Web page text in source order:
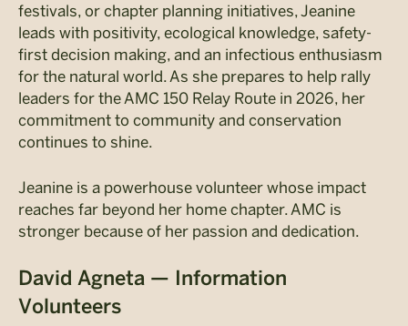
festivals, or chapter planning initiatives, Jeanine
leads with positivity, ecological knowledge, safety-
first decision making, and an infectious enthusiasm
for the natural world. As she prepares to help rally
leaders for the AMC 150 Relay Route in 2026, her
commitment to community and conservation
continues to shine.
Jeanine is a powerhouse volunteer whose impact
reaches far beyond her home chapter. AMC is
stronger because of her passion and dedication.
David Agneta — Information
Volunteers